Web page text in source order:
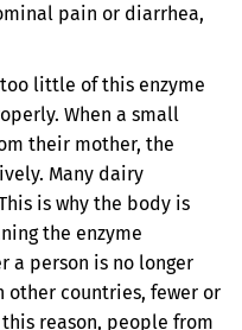
pain or diarrhea,
little of this enzyme
When a small
their mother, the
Many dairy
is why the body is
the enzyme
a person is no longer
other countries, fewer or
reason, people from